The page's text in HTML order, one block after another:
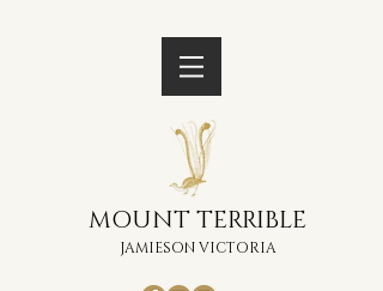
MOUNT TERRIBLE
JAMIESON VICTORIA